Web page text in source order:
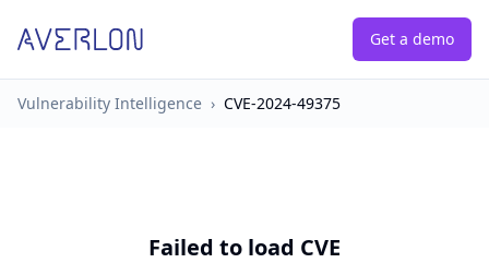
Get a demo
Vulnerability Intelligence › CVE-2024-49375
Failed to load CVE